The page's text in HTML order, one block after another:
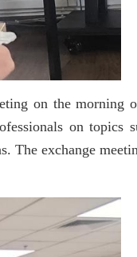
on the morning
on topics
The exchange